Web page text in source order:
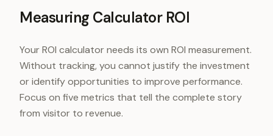
Measuring Calculator ROI
Your ROI calculator needs its own ROI measurement.
Without tracking, you cannot justify the investment
or identify opportunities to improve performance.
Focus on five metrics that tell the complete story
from visitor to revenue.